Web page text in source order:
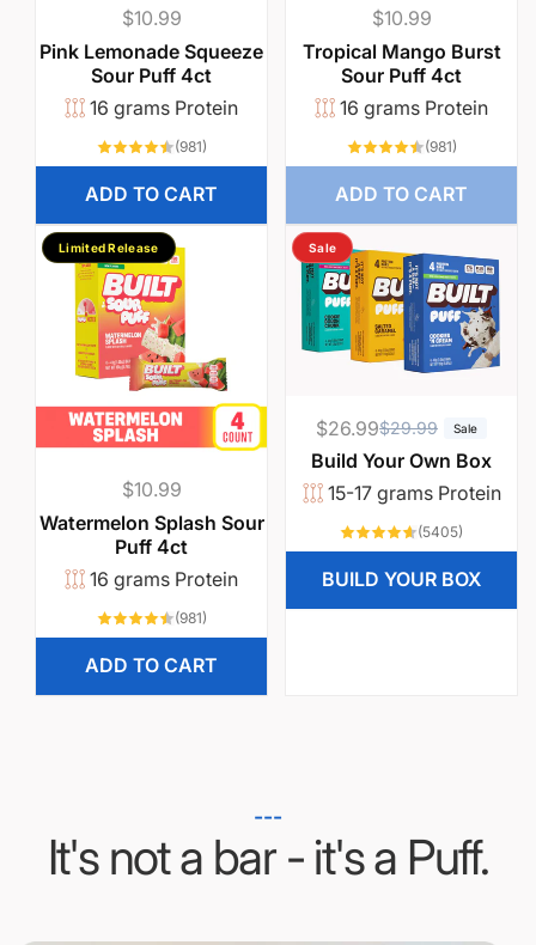
Regular
price
$10.99
Pink Lemonade Squeeze
Sour Puff 4ct
16 grams Protein
(981)981
ADD TO CART
Regular
price
$10.99
Tropical Mango Burst
Sour Puff 4ct
16 grams Protein
(981)981
ADD TO CART
Limited Release
Regular
price
$10.99
Watermelon Splash Sour
Puff 4ct
16 grams Protein
(981)981
ADD TO CART
Sale
R
e
g
l
a
r
$29.99 Sale
S
a
l
p
r
i
$26.99
Build Your Own Box
15-17 grams Protein
(5405)
BUILD YOUR BOX
It's not a bar - it's a Puff.
---